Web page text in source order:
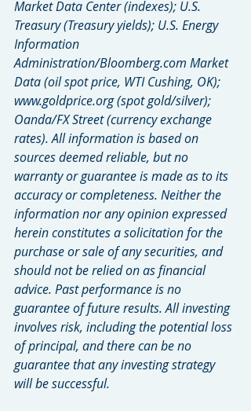
Market Data Center (indexes); U.S.
Treasury (Treasury yields); U.S. Energy
Information
Administration/Bloomberg.com Market
Data (oil spot price, WTI Cushing, OK);
www.goldprice.org (spot gold/silver);
Oanda/FX Street (currency exchange
rates). All information is based on
sources deemed reliable, but no
warranty or guarantee is made as to its
accuracy or completeness. Neither the
information nor any opinion expressed
herein constitutes a solicitation for the
purchase or sale of any securities, and
should not be relied on as financial
advice. Past performance is no
guarantee of future results. All investing
involves risk, including the potential loss
of principal, and there can be no
guarantee that any investing strategy
will be successful.